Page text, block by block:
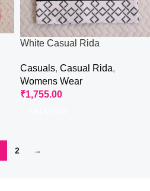
White Casual Rida
Casuals, Casual Rida,
Womens Wear
₹1,755.00
2 →